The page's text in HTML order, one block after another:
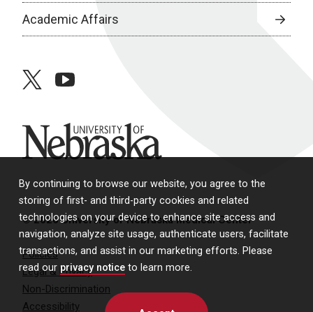
By continuing to browse our website, you agree to the
storing of first- and third-party cookies and related
technologies on your device to enhance site access and
navigation, analyze site usage, authenticate users, facilitate
transactions, and assist in our marketing efforts. Please
read our privacy notice to learn more.
Academic Affairs
twitteryoutube
University of Nebraska
© 2026 University of Nebraska Medical Center
Policies
Legal & Privacy
Non-Discrimination
Accessibility